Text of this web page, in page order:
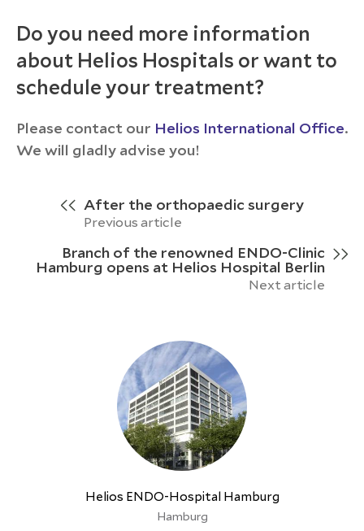
Do you need more information
about Helios Hospitals or want to
schedule your treatment?
Please contact our Helios International Office.
We will gladly advise you!
After the orthopaedic surgery
Previous article
Branch of the renowned ENDO-Clinic
Hamburg opens at Helios Hospital Berlin
Next article
Helios ENDO-Hospital Hamburg
Hamburg